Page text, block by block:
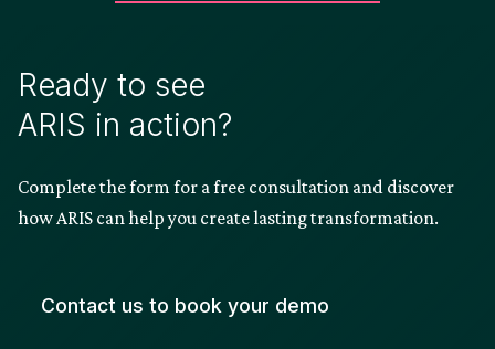
Ready to see
ARIS in action?
Complete the form for a free consultation and discover
how ARIS can help you create lasting transformation.
Contact us to book your demo